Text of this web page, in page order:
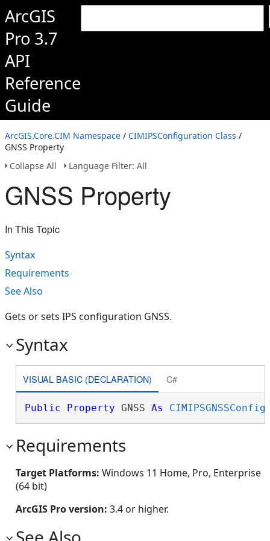
ArcGIS
Pro 3.7
API
Reference
Guide
ArcGIS.Core.CIM Namespace / CIMIPSConfiguration Class /
GNSS Property
Collapse All
Language Filter: All
GNSS Property
In This Topic
Syntax
Requirements
See Also
Gets or sets IPS configuration GNSS.
Syntax
VISUAL BASIC (DECLARATION) C#
Public Property GNSS As
Requirements
Target Platforms: Windows 11 Home, Pro, Enterprise
(64 bit)
ArcGIS Pro version: 3.4 or higher.